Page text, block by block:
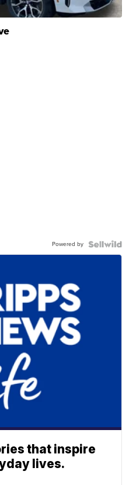
Powered by
that inspire
lives.